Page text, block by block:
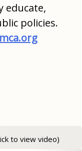
educate,
policies.
to view video)